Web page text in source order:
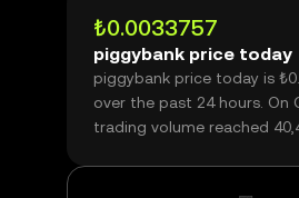
₺0.0033757
piggybank price today
piggybank price today is
over the past 24 hours. On
trading volume reached